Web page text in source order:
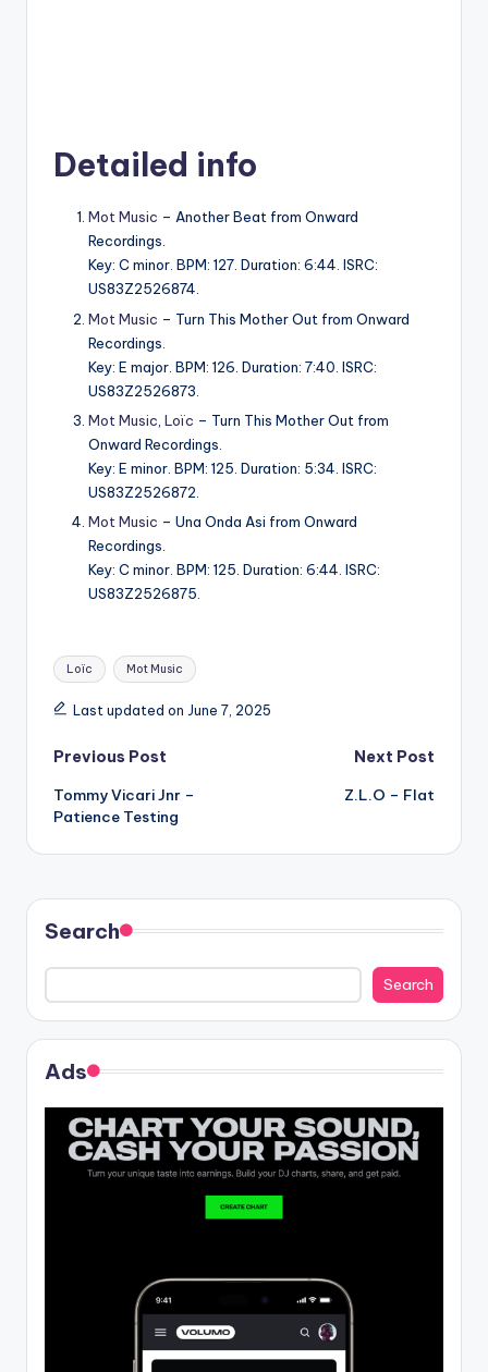
Detailed info
Mot Music – Another Beat from Onward
Recordings.
Key: C minor. BPM: 127. Duration: 6:44. ISRC:
US83Z2526874.
Mot Music – Turn This Mother Out from Onward
Recordings.
Key: E major. BPM: 126. Duration: 7:40. ISRC:
US83Z2526873.
Mot Music Loïc – Turn This Mother Out from
Onward Recordings.
Key: E minor. BPM: 125. Duration: 5:34. ISRC:
US83Z2526872.
Mot Music – Una Onda Asi from Onward
Recordings.
Key: C minor. BPM: 125. Duration: 6:44. ISRC:
US83Z2526875.
Tags:
Loïc Mot Music
Last updated on June 7, 2025
Post
navigation
Previous Post
Tommy Vicari Jnr –
Patience Testing
Next Post
Z.L.O – Flat
Search
Search
Ads